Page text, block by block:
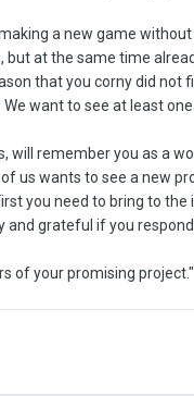
a new game
at the same time
that you corny did not
want to see at least
will remember you as a
us wants to see a new
you need to bring to the
and grateful if you
of your promising project."